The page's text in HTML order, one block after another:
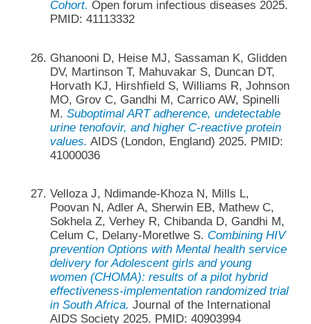
Cohort. Open forum infectious diseases 2025.
PMID: 41113332
Ghanooni D, Heise MJ, Sassaman K, Glidden
DV, Martinson T, Mahuvakar S, Duncan DT,
Horvath KJ, Hirshfield S, Williams R, Johnson
MO, Grov C, Gandhi M, Carrico AW, Spinelli
M. Suboptimal ART adherence, undetectable
urine tenofovir, and higher C-reactive protein
values. AIDS (London, England) 2025. PMID:
41000036
Velloza J, Ndimande-Khoza N, Mills L,
Poovan N, Adler A, Sherwin EB, Mathew C,
Sokhela Z, Verhey R, Chibanda D, Gandhi M,
Celum C, Delany-Moretlwe S. Combining HIV
prevention Options with Mental health service
delivery for Adolescent girls and young
women (CHOMA): results of a pilot hybrid
effectiveness-implementation randomized trial
in South Africa. Journal of the International
AIDS Society 2025. PMID: 40903994